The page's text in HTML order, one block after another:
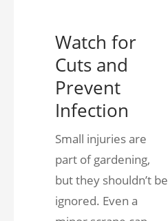
Watch for
Cuts and
Prevent
Infection
Small injuries are
part of gardening,
but they shouldn’t be
ignored. Even a